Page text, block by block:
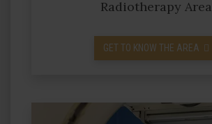
Radiotherapy Area
GET TO KNOW THE AREA